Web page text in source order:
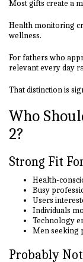
Most gifts create a
Health monitoring
wellness.
For fathers who
relevant every day
That distinction is
Who
2?
Strong Fit
Health-
Busy
Users
Individuals
Technology
Men seeking
Probably